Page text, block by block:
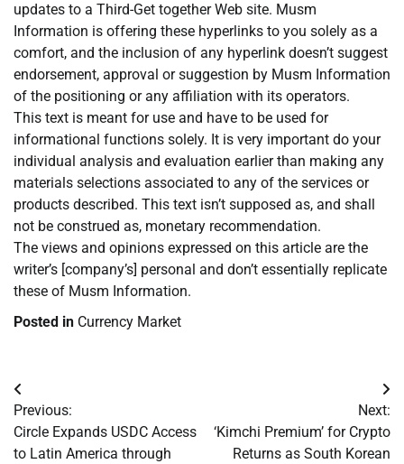
updates to a Third-Get together Web site. Musm
Information is offering these hyperlinks to you solely as a
comfort, and the inclusion of any hyperlink doesn’t suggest
endorsement, approval or suggestion by Musm Information
of the positioning or any affiliation with its operators.
This text is meant for use and have to be used for
informational functions solely. It is very important do your
individual analysis and evaluation earlier than making any
materials selections associated to any of the services or
products described. This text isn’t supposed as, and shall
not be construed as, monetary recommendation.
The views and opinions expressed on this article are the
writer’s [company’s] personal and don’t essentially replicate
these of Musm Information.
Posted in Currency Market
Post
navigation
Previous:
Circle Expands USDC Access
to Latin America through
Next:
‘Kimchi Premium’ for Crypto
Returns as South Korean